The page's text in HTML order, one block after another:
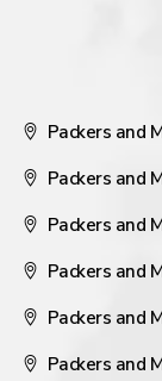
Packers and
Packers and
Packers and
Packers and
Packers and
Packers and